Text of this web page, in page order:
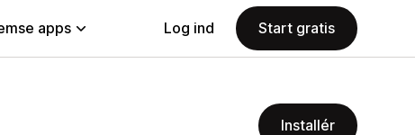
apps Log ind Start gratis
Installér